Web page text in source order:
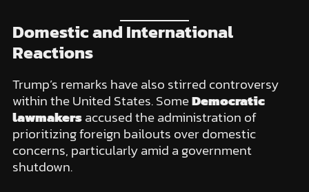
Domestic and International
Reactions
Trump’s remarks have also stirred controversy
within the United States. SomeDemocratic
lawmakersaccused the administration of
prioritizing foreign bailouts over domestic
concerns, particularly amid a government
shutdown.